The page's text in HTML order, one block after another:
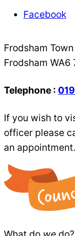
Facebook
Frodsham
Frodsham WA6
Telephone :
If you wish to
officer please
an appointment.